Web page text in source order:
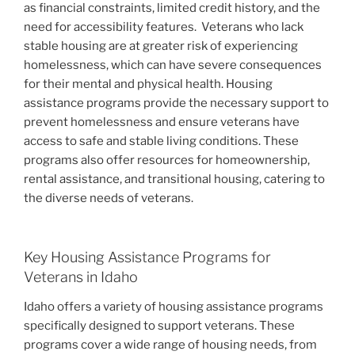
as financial constraints, limited credit history, and the
need for accessibility features. Veterans who lack
stable housing are at greater risk of experiencing
homelessness, which can have severe consequences
for their mental and physical health. Housing
assistance programs provide the necessary support to
prevent homelessness and ensure veterans have
access to safe and stable living conditions. These
programs also offer resources for homeownership,
rental assistance, and transitional housing, catering to
the diverse needs of veterans.
Key Housing Assistance Programs for
Veterans in Idaho
Idaho offers a variety of housing assistance programs
specifically designed to support veterans. These
programs cover a wide range of housing needs, from